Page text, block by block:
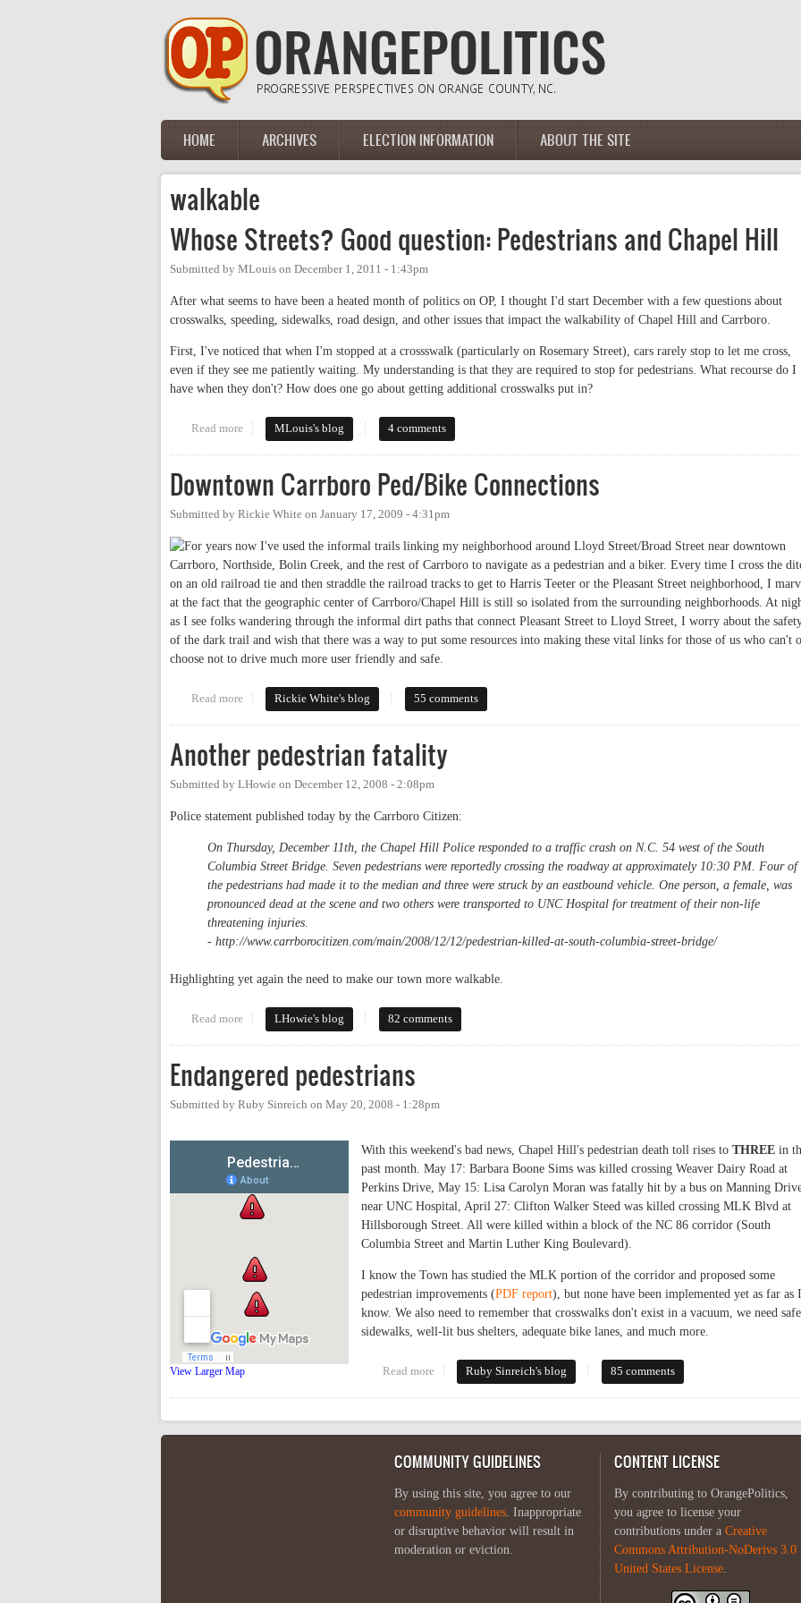
Main menu
HOME ARCHIVES ELECTION INFORMATION ABOUT THE SITE
walkable
Whose Streets? Good question: Pedestrians and Chapel Hill
Submitted by MLouis on December 1, 2011 - 1:43pm
After what seems to have been a heated month of politics on OP, I thought I'd start December with a few questions about
crosswalks, speeding, sidewalks, road design, and other issues that impact the walkability of Chapel Hill and Carrboro.
First, I've noticed that when I'm stopped at a crossswalk (particularly on Rosemary Street), cars rarely stop to let me cross,
even if they see me patiently waiting. My understanding is that they are required to stop for pedestrians. What recourse do I
have when they don't? How does one go about getting additional crosswalks put in?
Read more about Whose Streets? Good question: Pedestrians and Chapel Hill
MLouis's blog 4 comments
Downtown Carrboro Ped/Bike Connections
Submitted by Rickie White on January 17, 2009 - 4:31pm
For years now I've used the informal trails linking my neighborhood around Lloyd Street/Broad Street near downtown
Carrboro, Northside, Bolin Creek, and the rest of Carrboro to navigate as a pedestrian and a biker. Every time I cross the
on an old railroad tie and then straddle the railroad tracks to get to Harris Teeter or the Pleasant Street neighborhood, I
at the fact that the geographic center of Carrboro/Chapel Hill is still so isolated from the surrounding neighborhoods. At
as I see folks wandering through the informal dirt paths that connect Pleasant Street to Lloyd Street, I worry about the
of the dark trail and wish that there was a way to put some resources into making these vital links for those of us who can't
choose not to drive much more user friendly and safe.
Read more about Downtown Carrboro Ped/Bike Connections
Rickie White's blog 55 comments
Another pedestrian fatality
Submitted by LHowie on December 12, 2008 - 2:08pm
Police statement published today by the Carrboro Citizen:
On Thursday, December 11th, the Chapel Hill Police responded to a traffic crash on N.C. 54 west of the South
Columbia Street Bridge. Seven pedestrians were reportedly crossing the roadway at approximately 10:30 PM. Four of
the pedestrians had made it to the median and three were struck by an eastbound vehicle. One person, a female, was
pronounced dead at the scene and two others were transported to UNC Hospital for treatment of their non-life
threatening injuries.
- http://www.carrborocitizen.com/main/2008/12/12/pedestrian-killed-at-south-columbia-street-bridge/
Highlighting yet again the need to make our town more walkable.
Read more about Another pedestrian fatality
LHowie's blog 82 comments
Endangered pedestrians
Submitted by Ruby Sinreich on May 20, 2008 - 1:28pm
View Larger Map
With this weekend's bad news, Chapel Hill's pedestrian death toll rises to THREE in
past month. May 17: Barbara Boone Sims was killed crossing Weaver Dairy Road at
Perkins Drive, May 15: Lisa Carolyn Moran was fatally hit by a bus on Manning
near UNC Hospital, April 27: Clifton Walker Steed was killed crossing MLK Blvd at
Hillsborough Street. All were killed within a block of the NC 86 corridor (South
Columbia Street and Martin Luther King Boulevard).
I know the Town has studied the MLK portion of the corridor and proposed some
pedestrian improvements (PDF report), but none have been implemented yet as far as I
know. We also need to remember that crosswalks don't exist in a vacuum, we need safe
sidewalks, well-lit bus shelters, adequate bike lanes, and much more.
Read more about Endangered pedestrians
Ruby Sinreich's blog 85 comments
COMMUNITY GUIDELINES
By using this site, you agree to our
community guidelines . Inappropriate
or disruptive behavior will result in
moderation or eviction.
CONTENT LICENSE
By contributing to OrangePolitics,
you agree to license your
contributions under a Creative
Commons Attribution-NoDerivs 3.0
United States License